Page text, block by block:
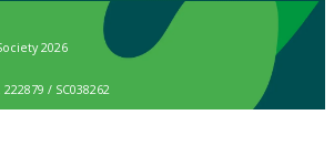
2026
/ SC038262